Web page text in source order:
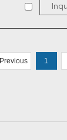
Previous 1